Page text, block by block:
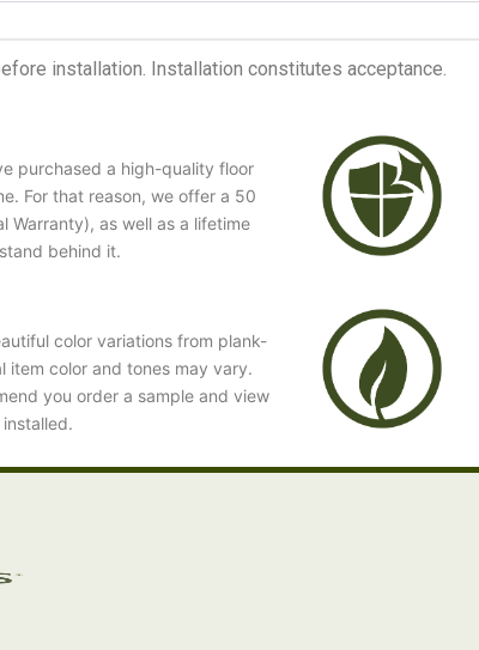
installation. Installation constitutes acceptance.
purchased a high-quality floor
For that reason, we offer a 50
Warranty), as well as a lifetime
behind it.
color variations from plank-
color and tones may vary.
you order a sample and view